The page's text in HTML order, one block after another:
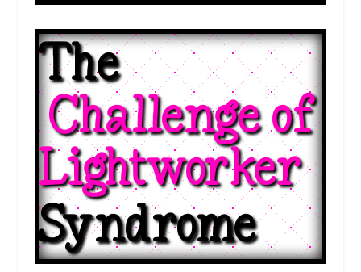
The
Challenge of
Lightworker
Syndrome